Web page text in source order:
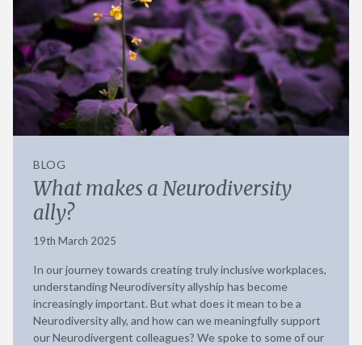
BLOG
What makes a Neurodiversity
ally?
19th March 2025
In our journey towards creating truly inclusive workplaces,
understanding Neurodiversity allyship has become
increasingly important. But what does it mean to be a
Neurodiversity ally, and how can we meaningfully support
our Neurodivergent colleagues? We spoke to some of our